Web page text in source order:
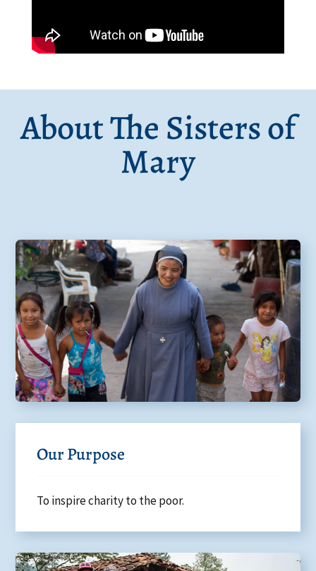
About The Sisters of
Mary
Our Purpose
To inspire charity to the poor.